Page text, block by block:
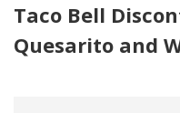
Taco Bell
Quesarito and